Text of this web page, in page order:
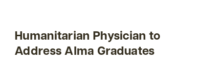
Humanitarian Physician to
Address Alma Graduates